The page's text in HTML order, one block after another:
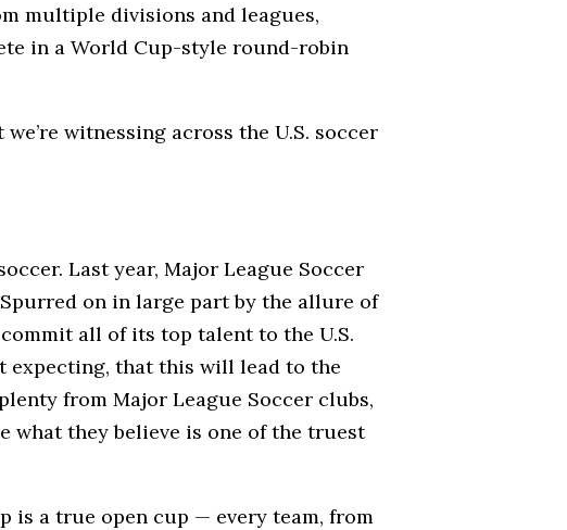
multiple divisions and leagues,
in a World Cup-style round-robin
witnessing across the U.S. soccer
Last year, Major League Soccer
on in large part by the allure of
all of its top talent to the U.S.
expecting, that this will lead to the
from Major League Soccer clubs,
what they believe is one of the truest
is a true open cup — every team, from